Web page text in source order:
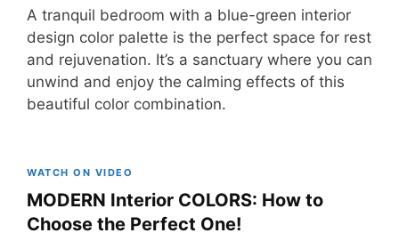
A tranquil bedroom with a blue-green interior
design color palette is the perfect space for rest
and rejuvenation. It’s a sanctuary where you can
unwind and enjoy the calming effects of this
beautiful color combination.
WATCH ON VIDEO
MODERN Interior COLORS: How to
Choose the Perfect One!